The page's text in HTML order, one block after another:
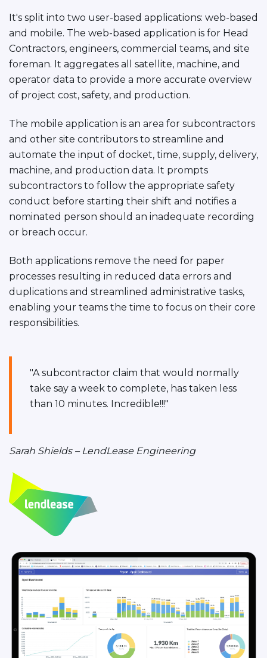
It's split into two user-based applications: web-based
and mobile. The web-based application is for Head
Contractors, engineers, commercial teams, and site
foreman. It aggregates all satellite, machine, and
operator data to provide a more accurate overview
of project cost, safety, and production.
The mobile application is an area for subcontractors
and other site contributors to streamline and
automate the input of docket, time, supply, delivery,
machine, and production data. It prompts
subcontractors to follow the appropriate safety
conduct before starting their shift and notifies a
nominated person should an inadequate recording
or breach occur.
Both applications remove the need for paper
processes resulting in reduced data errors and
duplications and streamlined administrative tasks,
enabling your teams the time to focus on their core
responsibilities.
"A subcontractor claim that would normally
take say a week to complete, has taken less
than 10 minutes. Incredible!!!"
Sarah Shields – LendLease Engineering